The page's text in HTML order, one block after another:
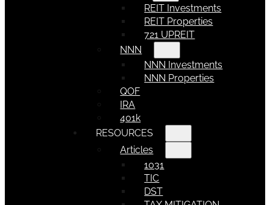
REIT Investments
REIT Properties
721 UPREIT
NNN
NNN Investments
NNN Properties
QOF
IRA
401k
RESOURCES
Articles
1031
TIC
DST